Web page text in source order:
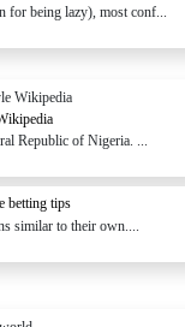
for being lazy), most conf...
Republic of Nigeria. ...
betting tips
similar to their own....